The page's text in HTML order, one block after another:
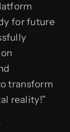
for future
transform
reality!”